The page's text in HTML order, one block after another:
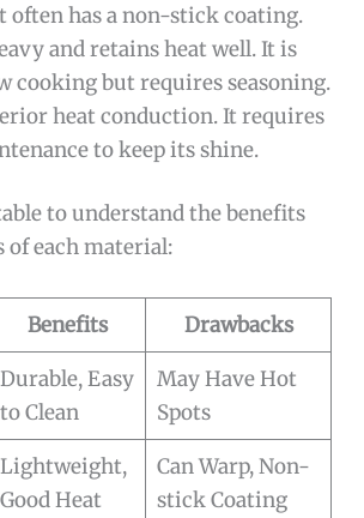
often has a non-stick coating.
and retains heat well. It is
cooking but requires seasoning.
heat conduction. It requires
to keep its shine.
to understand the benefits
of each material:
Benefits Drawbacks
Durable, Easy
to Clean
May Have Hot
Spots
Lightweight,
Good Heat
Can Warp, Non-
stick Coating